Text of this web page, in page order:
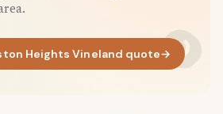
Heights Vineland quote→